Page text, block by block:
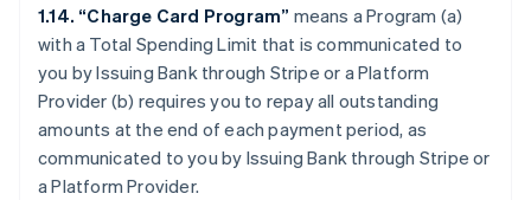
1.14. “Charge Card Program” means a Program (a)
with a Total Spending Limit that is communicated to
you by Issuing Bank through Stripe or a Platform
Provider (b) requires you to repay all outstanding
amounts at the end of each payment period, as
communicated to you by Issuing Bank through Stripe or
a Platform Provider.